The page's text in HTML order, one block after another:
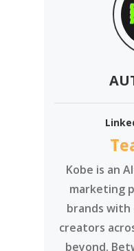
Kobe is an
marketing
brands with
creators
beyond.